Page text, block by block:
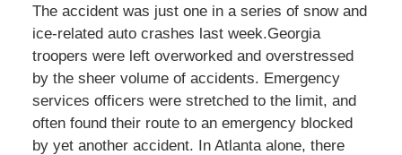
The accident was just one in a series of snow and
ice-related auto crashes last week.Georgia
troopers were left overworked and overstressed
by the sheer volume of accidents. Emergency
services officers were stretched to the limit, and
often found their route to an emergency blocked
by yet another accident. In Atlanta alone, there